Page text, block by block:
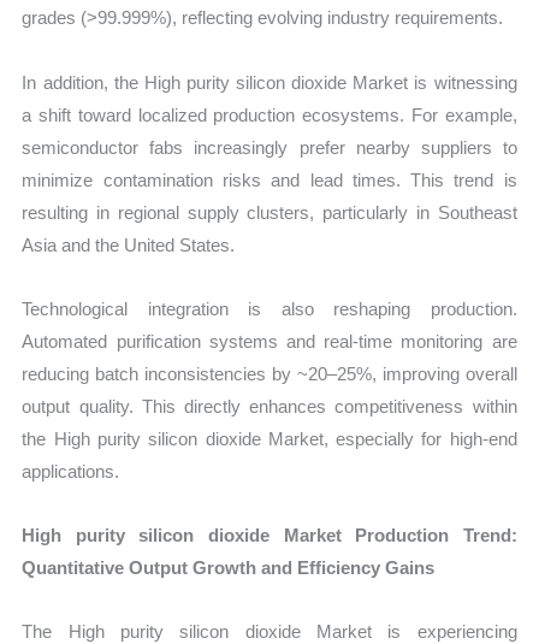
grades (>99.999%), reflecting evolving industry requirements.
In addition, the High purity silicon dioxide Market is witnessing
a shift toward localized production ecosystems. For example,
semiconductor fabs increasingly prefer nearby suppliers to
minimize contamination risks and lead times. This trend is
resulting in regional supply clusters, particularly in Southeast
Asia and the United States.
Technological integration is also reshaping production.
Automated purification systems and real-time monitoring are
reducing batch inconsistencies by ~20–25%, improving overall
output quality. This directly enhances competitiveness within
the High purity silicon dioxide Market, especially for high-end
applications.
High purity silicon dioxide Market Production Trend:
Quantitative Output Growth and Efficiency Gains
The High purity silicon dioxide Market is experiencing